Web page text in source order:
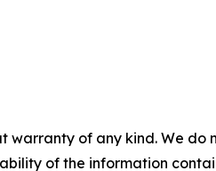
warranty of any kind. We
of the information